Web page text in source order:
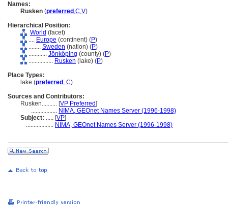
Names:
Rusken (preferred ,C,V)
Hierarchical Position:
World (facet)
.... Europe (continent) (P)
........ Sweden (nation) (P)
............ Jönköping (county) (P)
................ Rusken (lake) (P)
Place Types:
lake (preferred , C)
Sources and Contributors:
Rusken.......... [VP Preferred]
................. NIMA, GEOnet Names Server (1996-1998)
Subject: ..... [VP]
.................. NIMA, GEOnet Names Server (1996-1998)